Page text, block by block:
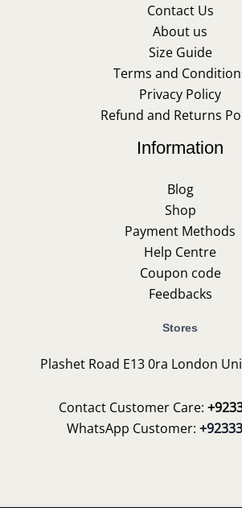
Contact Us
About us
Size Guide
Terms and
Privacy Policy
Refund and Returns
Information
Blog
Shop
Payment Methods
Help Centre
Coupon code
Feedbacks
Stores
Plashet Road E13 0ra London
Contact Customer Care:
WhatsApp Customer: